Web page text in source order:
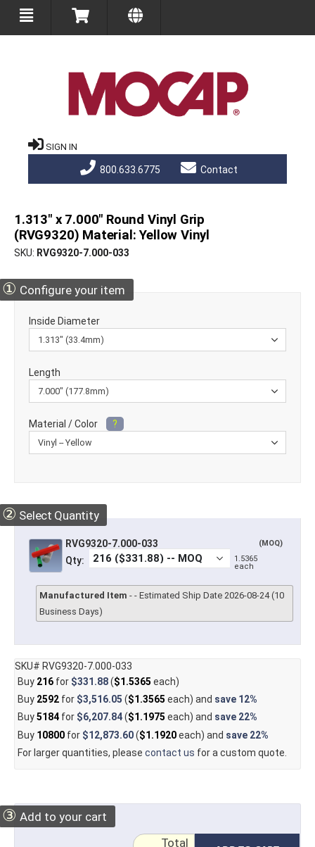
SIGN IN
800.633.6775 Contact
1.313" x 7.000" Round Vinyl Grip
(RVG9320) Material: Yellow Vinyl
SKU RVG9320-7.000-033
① Configure your item
Inside Diameter
Length
Material / Color ?
② Select Quantity
RVG9320-7.000-033 (MOQ)
Qty:
1.5365
each
Manufactured Item - - Estimated Ship Date 2026-08-24 (10
Business Days)
SKU# RVG9320-7.000-033
Buy 216for $331.88($1.5365 each)
Buy 2592for $3,516.05 ($1.3565 each) and save 12%
Buy5184for $6,207.84($1.1975 each) and save 22%
Buy 10800for $12,873.60($1.1920each) and save 22%
For larger quantities, please contact us for a custom quote.
③ Add to your cart
Total